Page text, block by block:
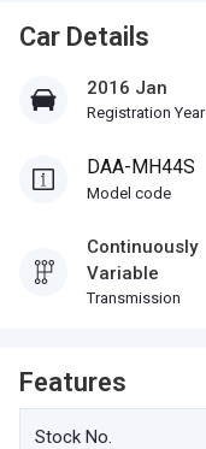
Car Details
2016 Jan
Registration Year
DAA-MH44S
Model code
Continuously
Variable
Transmission
Features
Stock No.